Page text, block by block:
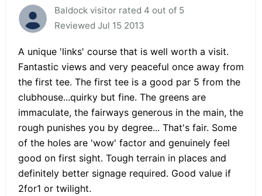
Baldock visitor rated 4 out of 5
Reviewed Jul 15 2013
A unique 'links' course that is well worth a visit.
Fantastic views and very peaceful once away from
the first tee. The first tee is a good par 5 from the
clubhouse...quirky but fine. The greens are
immaculate, the fairways generous in the main, the
rough punishes you by degree... That's fair. Some
of the holes are 'wow' factor and genuinely feel
good on first sight. Tough terrain in places and
definitely better signage required. Good value if
2for1 or twilight.